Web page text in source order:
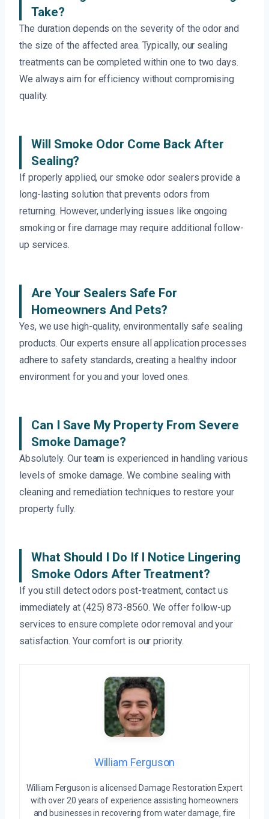
Take?
The duration depends on the severity of the odor and
the size of the affected area. Typically, our sealing
treatments can be completed within one to two days.
We always aim for efficiency without compromising
quality.
Will Smoke Odor Come Back After
Sealing?
If properly applied, our smoke odor sealers provide a
long-lasting solution that prevents odors from
returning. However, underlying issues like ongoing
smoking or fire damage may require additional follow-
up services.
Are Your Sealers Safe For
Homeowners And Pets?
Yes, we use high-quality, environmentally safe sealing
products. Our experts ensure all application processes
adhere to safety standards, creating a healthy indoor
environment for you and your loved ones.
Can I Save My Property From Severe
Smoke Damage?
Absolutely. Our team is experienced in handling various
levels of smoke damage. We combine sealing with
cleaning and remediation techniques to restore your
property fully.
What Should I Do If I Notice Lingering
Smoke Odors After Treatment?
If you still detect odors post-treatment, contact us
immediately at (425) 873-8560. We offer follow-up
services to ensure complete odor removal and your
satisfaction. Your comfort is our priority.
William Ferguson
William Ferguson is a licensed Damage Restoration Expert
with over 20 years of experience assisting homeowners
and businesses in recovering from water damage, fire